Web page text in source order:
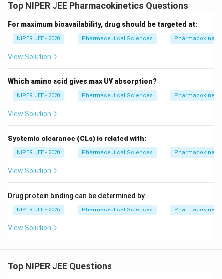
Top NIPER JEE Pharmacokinetics Questions
For maximum bioavailability, drug should be targeted at:
NIPER JEE - 2020 Pharmaceutical Sciences
View Solution
Which amino acid gives max UV absorption?
NIPER JEE - 2020 Pharmaceutical Sciences
View Solution
Systemic clearance (CLs) is related with:
NIPER JEE - 2020 Pharmaceutical Sciences
View Solution
Drug protein binding can be determined by
NIPER JEE - 2026 Pharmaceutical Sciences
View Solution
Top NIPER JEE Questions